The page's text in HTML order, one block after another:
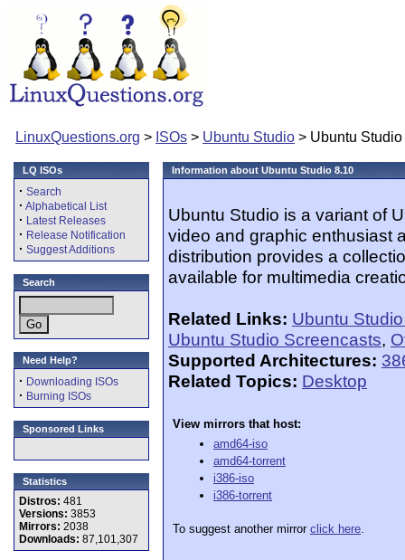
LinuxQuestions.org > ISOs > Ubuntu Studio > Ubuntu Studio
LQ ISOs
· Search
· Alphabetical List
· Latest Releases
· Release Notification
· Suggest Additions
Search
Need Help?
· Downloading ISOs
· Burning ISOs
Sponsored Links
Statistics
Distros: 481
Versions: 3853
Mirrors: 2038
Downloads: 87,101,307
Information about Ubuntu Studio 8.10
Ubuntu Studio is a variant of
video and graphic enthusiast
distribution provides a
available for multimedia
Related Links: Ubuntu
Ubuntu Studio Screencasts,
Supported Architectures:
Related Topics: Desktop
View mirrors that host:
amd64-iso
amd64-torrent
i386-iso
i386-torrent
To suggest another mirror click here.